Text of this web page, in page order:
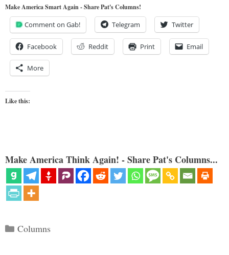
Make America Smart Again - Share Pat's Columns!
Comment on Gab! Telegram Twitter
Facebook Reddit Print Email
More
Like this:
Make America Think Again! - Share Pat's Columns...
Categories
Columns